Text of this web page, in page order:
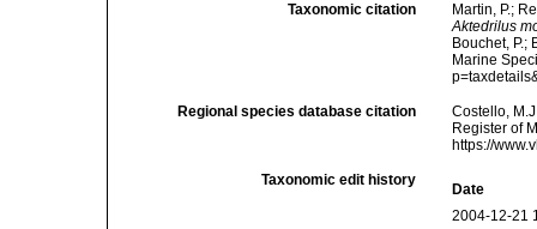
Taxonomic citation
Martin, P.;
Aktedrilus
Bouchet, P.;
Marine
Regional species database citation
Costello,
Register of
https://
Taxonomic edit history
Date
2004-12-21